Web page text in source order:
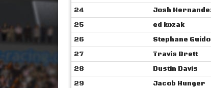
24
Josh
25
ed kozak
26
Stephane Guido
27
Travis Brett
28
Dustin Davis
29
Jacob Hunger